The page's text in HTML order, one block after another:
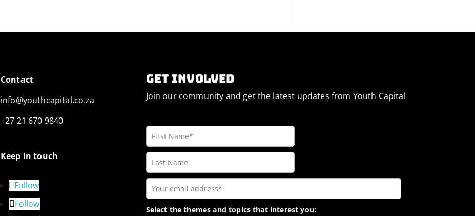
Contact
info@youthcapital.co.za
+27 21 670 9840
Keep in touch
Follow
Follow
Get involved
Join our community and get the latest updates from Youth Capital
Select the themes and topics that interest you: